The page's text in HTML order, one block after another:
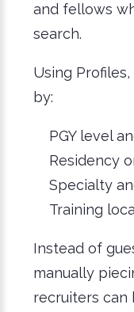
and fellows
search.
Using
by:
PGY level
Residency
Specialty
Training
Instead of
manually
recruiters can